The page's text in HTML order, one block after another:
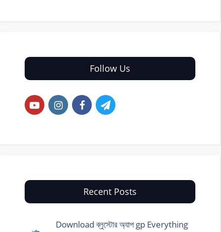
Follow Us
Recent Posts
Download ব্লুস্টোর অ্যাপ gp Everything